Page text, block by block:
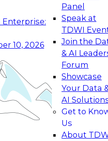
10, 2026
Panel
Speak at
TDWI
Join the
& AI
Forum
Showcase
Your Data
AI
Get to
Us
About
and Agentic
Foundations to Real-
how your
from
level generative